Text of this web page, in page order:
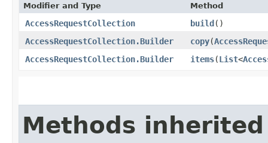
Modifier and Type Method
AccessRequestCollection build()
AccessRequestCollection.Builder
copy​(
AccessRequestCollection.Builder
items​(List<
Methods